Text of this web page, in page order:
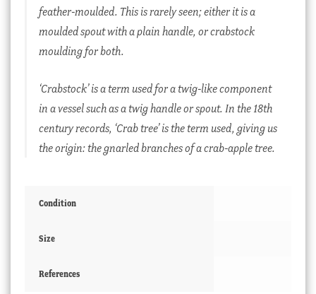
feather-moulded. This is rarely seen; either it is a
moulded spout with a plain handle, or crabstock
moulding for both.
‘Crabstock’ is a term used for a twig-like component
in a vessel such as a twig handle or spout. In the 18th
century records, ‘Crab tree’ is the term used, giving us
the origin: the gnarled branches of a crab-apple tree.
Condition
Size
References